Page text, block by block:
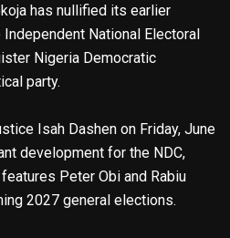
has nullified its earlier
National Electoral
Nigeria Democratic
party.
Isah Dashen on Friday, June
development for the NDC,
Peter Obi and Rabiu
2027 general elections.